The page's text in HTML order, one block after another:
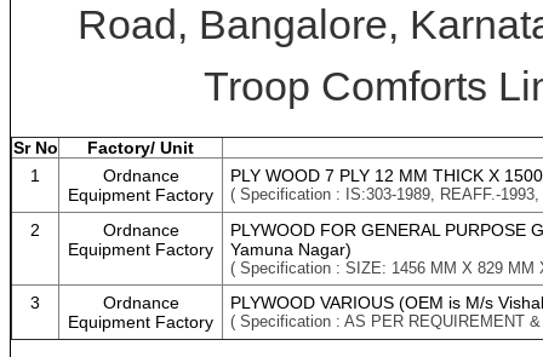
Road, Bangalore,
Troop Comforts
Sr No
Factory/ Unit
1
Ordnance
Equipment Factory
PLY WOOD 7 PLY 12 MM THICK X
( Specification : IS:303-1989, REAFF.-
2
Ordnance
Equipment Factory
PLYWOOD FOR GENERAL PURPOSE
Yamuna Nagar)
( Specification : SIZE: 1456 MM X 829 MM
3
Ordnance
Equipment Factory
PLYWOOD VARIOUS (OEM is M/s
( Specification : AS PER REQUIREMENT